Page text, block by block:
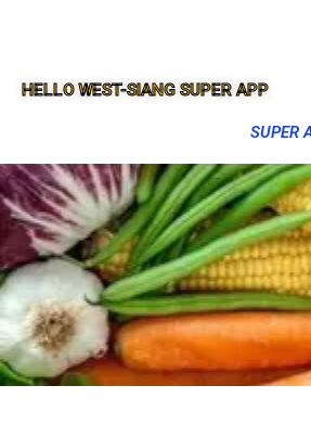
HELLO WEST-SIANG SUPER APP
SUPER